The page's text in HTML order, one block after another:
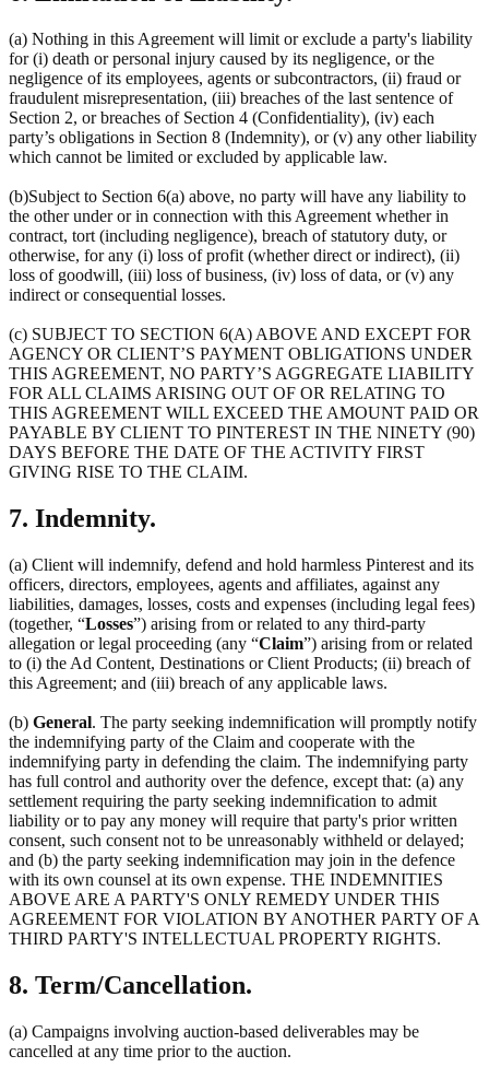
(a) Nothing in this Agreement will limit or exclude a party's liability
for (i) death or personal injury caused by its negligence, or the
negligence of its employees, agents or subcontractors, (ii) fraud or
fraudulent misrepresentation, (iii) breaches of the last sentence of
Section 2, or breaches of Section 4 (Confidentiality), (iv) each
party’s obligations in Section 8 (Indemnity), or (v) any other liability
which cannot be limited or excluded by applicable law.
(b)Subject to Section 6(a) above, no party will have any liability to
the other under or in connection with this Agreement whether in
contract, tort (including negligence), breach of statutory duty, or
otherwise, for any (i) loss of profit (whether direct or indirect), (ii)
loss of goodwill, (iii) loss of business, (iv) loss of data, or (v) any
indirect or consequential losses.
(c) SUBJECT TO SECTION 6(A) ABOVE AND EXCEPT FOR
AGENCY OR CLIENT’S PAYMENT OBLIGATIONS UNDER
THIS AGREEMENT, NO PARTY’S AGGREGATE LIABILITY
FOR ALL CLAIMS ARISING OUT OF OR RELATING TO
THIS AGREEMENT WILL EXCEED THE AMOUNT PAID OR
PAYABLE BY CLIENT TO PINTEREST IN THE NINETY (90)
DAYS BEFORE THE DATE OF THE ACTIVITY FIRST
GIVING RISE TO THE CLAIM.
7. Indemnity.
(a) Client will indemnify, defend and hold harmless Pinterest and its
officers, directors, employees, agents and affiliates, against any
liabilities, damages, losses, costs and expenses (including legal fees)
(together, “Losses”) arising from or related to any third-party
allegation or legal proceeding (any “Claim”) arising from or related
to (i) the Ad Content, Destinations or Client Products; (ii) breach of
this Agreement; and (iii) breach of any applicable laws.
(b) General. The party seeking indemnification will promptly notify
the indemnifying party of the Claim and cooperate with the
indemnifying party in defending the claim. The indemnifying party
has full control and authority over the defence, except that: (a) any
settlement requiring the party seeking indemnification to admit
liability or to pay any money will require that party's prior written
consent, such consent not to be unreasonably withheld or delayed;
and (b) the party seeking indemnification may join in the defence
with its own counsel at its own expense. THE INDEMNITIES
ABOVE ARE A PARTY'S ONLY REMEDY UNDER THIS
AGREEMENT FOR VIOLATION BY ANOTHER PARTY OF A
THIRD PARTY'S INTELLECTUAL PROPERTY RIGHTS.
8. Term/Cancellation.
(a) Campaigns involving auction-based deliverables may be
cancelled at any time prior to the auction.